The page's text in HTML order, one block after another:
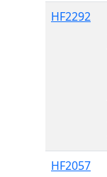
HF2292
HF2057